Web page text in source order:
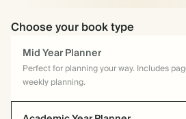
Choose your book type
Mid Year Planner
Perfect for planning your way. Includes
weekly planning.